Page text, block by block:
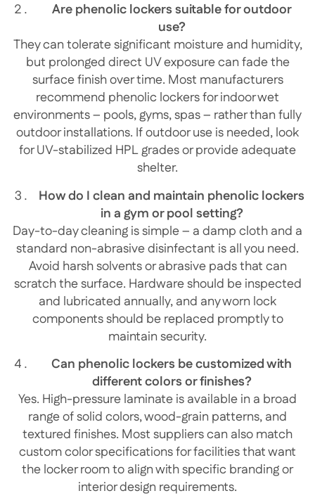
Are phenolic lockers suitable for outdoor
use?
They can tolerate significant moisture and humidity,
but prolonged direct UV exposure can fade the
surface finish over time. Most manufacturers
recommend phenolic lockers for indoor wet
environments – pools, gyms, spas – rather than fully
outdoor installations. If outdoor use is needed, look
for UV-stabilized HPL grades or provide adequate
shelter.
How do I clean and maintain phenolic lockers
in a gym or pool setting?
Day-to-day cleaning is simple – a damp cloth and a
standard non-abrasive disinfectant is all you need.
Avoid harsh solvents or abrasive pads that can
scratch the surface. Hardware should be inspected
and lubricated annually, and any worn lock
components should be replaced promptly to
maintain security.
Can phenolic lockers be customized with
different colors or finishes?
Yes. High-pressure laminate is available in a broad
range of solid colors, wood-grain patterns, and
textured finishes. Most suppliers can also match
custom color specifications for facilities that want
the locker room to align with specific branding or
interior design requirements.